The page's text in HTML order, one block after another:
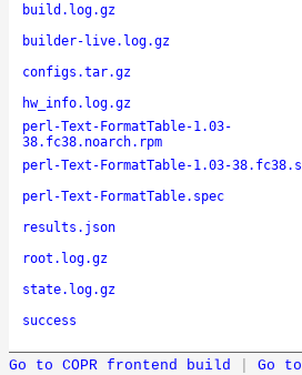
build.log.gz
builder-live.log.gz
configs.tar.gz
hw_info.log.gz
perl-Text-FormatTable-1.03-
38.fc38.noarch.rpm
perl-Text-FormatTable-1.03-
perl-Text-FormatTable.spec
results.json
root.log.gz
state.log.gz
success
Go to COPR frontend build Go